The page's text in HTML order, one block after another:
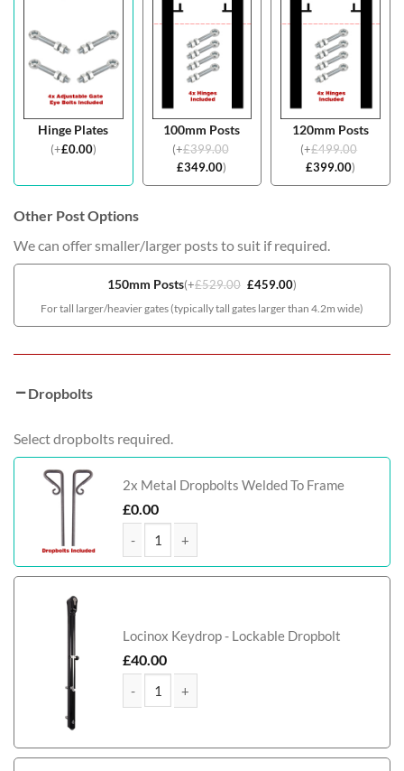
Hinge Plates
(+£0.00)
100mm Posts
(+£399.00
£349.00)
120mm Posts
(+£499.00
£399.00)
Other Post Options
We can offer smaller/larger posts to suit if required.
150mm Posts(+£529.00 £459.00)
For tall larger/heavier gates (typically tall gates larger than 4.2m wide)
Dropbolts
Select dropbolts required.
2x Metal Dropbolts Welded To Frame
£0.00
Elevate Tall Modern Metal Driveway Gate quantity
Locinox Keydrop - Lockable Dropbolt
£40.00